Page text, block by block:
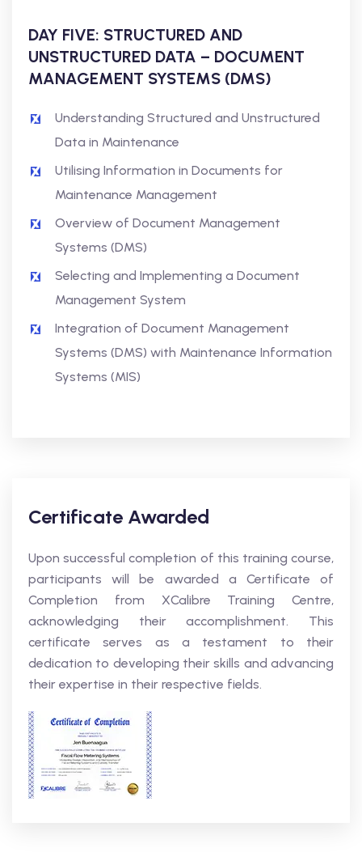
DAY FIVE: STRUCTURED AND
UNSTRUCTURED DATA – DOCUMENT
MANAGEMENT SYSTEMS (DMS)
Understanding Structured and Unstructured
Data in Maintenance
Utilising Information in Documents for
Maintenance Management
Overview of Document Management
Systems (DMS)
Selecting and Implementing a Document
Management System
Integration of Document Management
Systems (DMS) with Maintenance Information
Systems (MIS)
Certificate Awarded
Upon successful completion of this training course,
participants will be awarded a Certificate of
Completion from XCalibre Training Centre,
acknowledging their accomplishment. This
certificate serves as a testament to their
dedication to developing their skills and advancing
their expertise in their respective fields.